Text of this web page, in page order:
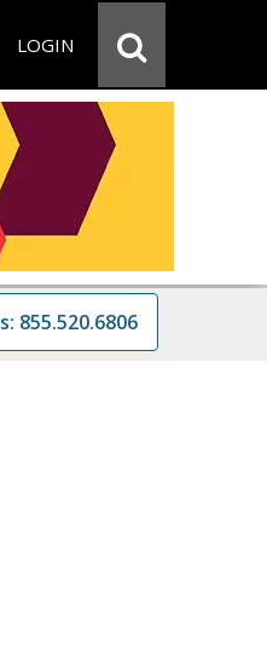
LOGIN
855.520.6806